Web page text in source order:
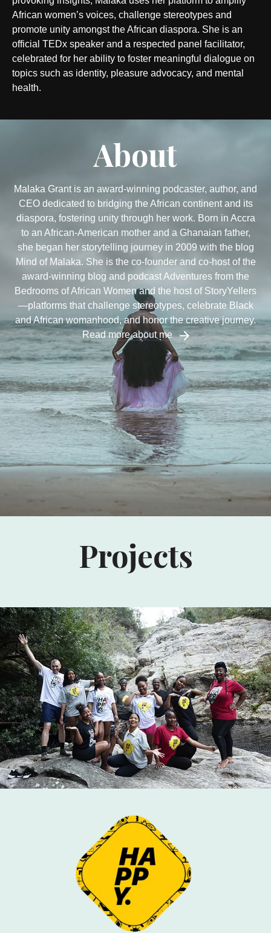
African women’s voices, challenge stereotypes and
promote unity amongst the African diaspora. She is an
official TEDx speaker and a respected panel facilitator,
celebrated for her ability to foster meaningful dialogue on
topics such as identity, pleasure advocacy, and mental
health.
About
Malaka Grant is an award-winning podcaster, author, and
CEO dedicated to bridging the African continent and its
diaspora, fostering unity through her work. Born in Accra
to an African-American mother and a Ghanaian father,
she began her storytelling journey in 2009 with the blog
Mind of Malaka. She is the co-founder and co-host of the
award-winning blog and podcast Adventures from the
Bedrooms of African Women and the host of StoryYellers
—platforms that challenge stereotypes, celebrate Black
and African womanhood, and honor the creative journey.
Read more about me
Projects